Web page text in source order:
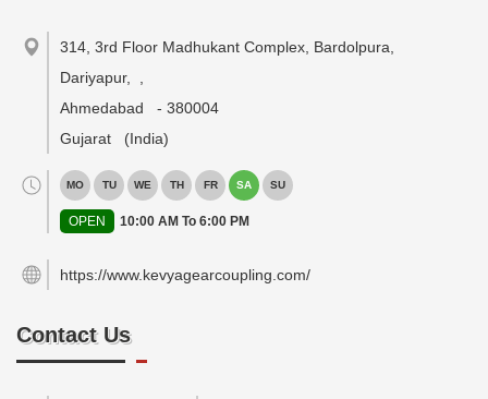
314, 3rd Floor Madhukant Complex, Bardolpura,
Dariyapur,
Ahmedabad
- 380004
Gujarat
(India)
MO TU WE TH FR SA SU
OPEN 10:00 AM To 6:00 PM
https://www.kevyagearcoupling.com/
Contact Us